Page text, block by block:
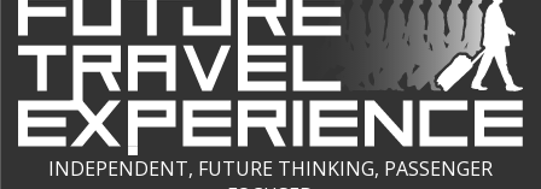
INDEPENDENT, FUTURE THINKING, PASSENGER